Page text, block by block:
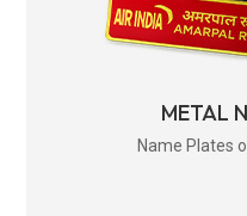
METAL
Name Plates